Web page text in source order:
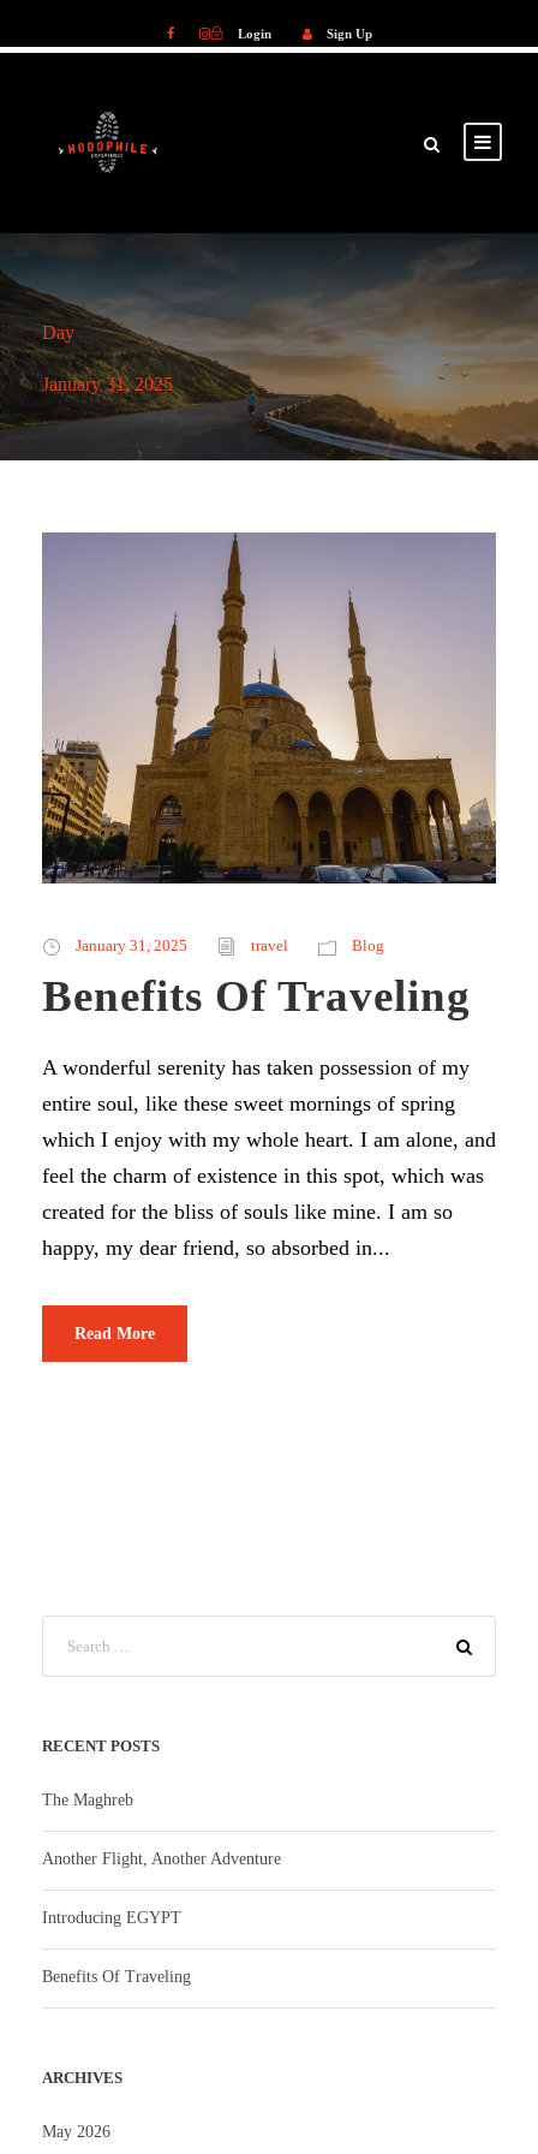
Login Sign Up
Day
January 31, 2025
January 31, 2025 travel Blog
Benefits Of Traveling
A wonderful serenity has taken possession of my
entire soul, like these sweet mornings of spring
which I enjoy with my whole heart. I am alone, and
feel the charm of existence in this spot, which was
created for the bliss of souls like mine. I am so
happy, my dear friend, so absorbed in...
Read More
RECENT POSTS
The Maghreb
Another Flight, Another Adventure
Introducing EGYPT
Benefits Of Traveling
ARCHIVES
May 2026